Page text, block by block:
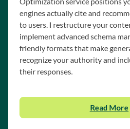
engines actually cite and
to users. I restructure your
implement advanced schema
friendly formats that make
recognize your authority and
their responses.
Read More